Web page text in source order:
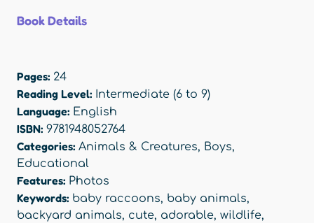
Book Details
Pages: 24
Reading Level: Intermediate (6 to 9)
Language: English
ISBN: 9781948052764
Categories: Animals & Creatures, Boys,
Educational
Features: Photos
Keywords: baby raccoons, baby animals,
backyard animals, cute, adorable, wildlife,